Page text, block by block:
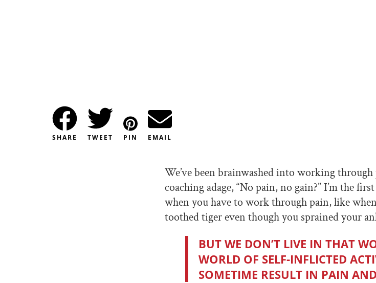
SHARE TWEET PIN EMAIL
We’ve been brainwashed into working through
coaching adage, “No pain, no gain?” I’m the
when you have to work through pain, like
toothed tiger even though you sprained your
BUT WE DON’T LIVE IN THAT
WORLD OF SELF-INFLICTED
SOMETIME RESULT IN PAIN